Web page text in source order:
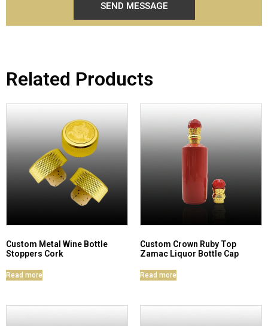
SEND MESSAGE
Related Products
Custom Metal Wine Bottle
Stoppers Cork
Read more
Custom Crown Ruby Top
Zamac Liquor Bottle Cap
Read more